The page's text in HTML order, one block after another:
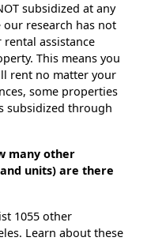
subsidized at any
research has not
assistance
This means you
rent no matter your
some properties
subsidized through
many other
units) are there
1055 other
Learn about these